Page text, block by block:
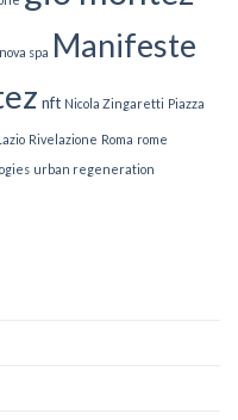
spa Manifeste
nft Nicola Zingaretti Piazza
Rivelazione Roma rome
urban regeneration